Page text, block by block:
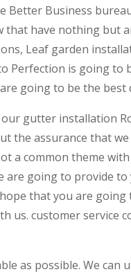
Better Business
that have nothing but
Leaf garden
Perfection is going to
going to be the best
gutter installation
the assurance that
a common theme
going to provide to
that you are
us. customer service
as possible. We can